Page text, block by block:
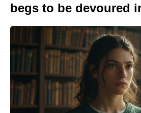
begs to be devoured